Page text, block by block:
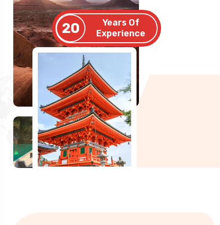
20
Years Of
Experience